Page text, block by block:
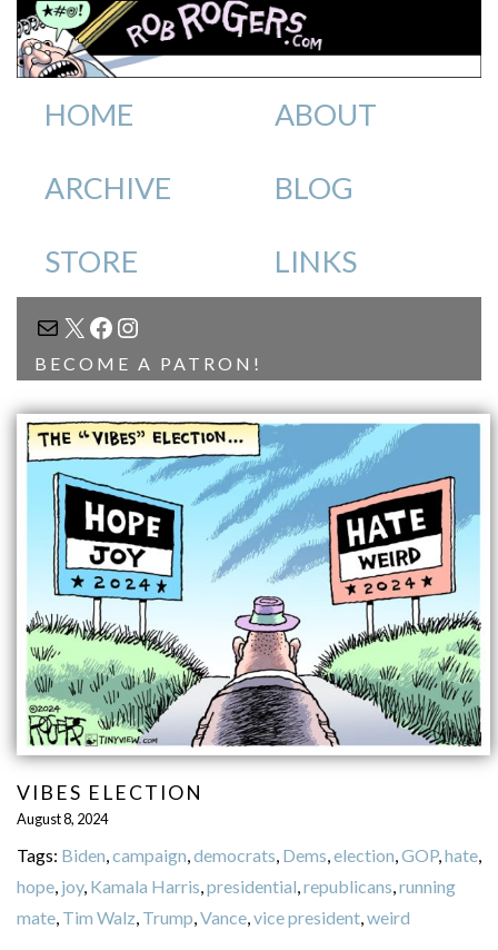
HOME ABOUT
ARCHIVE BLOG
STORE LINKS
MAIL
X FACEBOOK
INSTAGRAM
BECOME A PATRON!
VIBES ELECTION
August 8, 2024
Tags: Biden campaign democrats Dems election GOP, hate,
hope, joy, Kamala Harris presidential republicans running
mate, Tim Walz Trump Vance, vice president, weird